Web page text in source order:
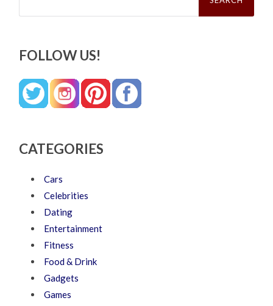
FOLLOW US!
CATEGORIES
Cars
Celebrities
Dating
Entertainment
Fitness
Food & Drink
Gadgets
Games